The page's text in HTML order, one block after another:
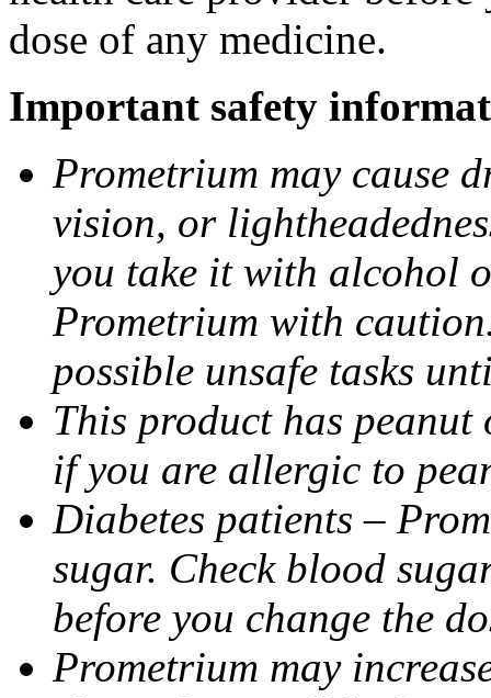
dose of any medicine.
Important safety
Prometrium may cause
vision, or
you take it with alcohol
Prometrium with
possible unsafe tasks
This product has
if you are allergic to
Diabetes patients –
sugar. Check blood
before you change the
Prometrium may